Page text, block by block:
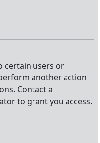
certain users or
another action
Contact a
to grant you access.